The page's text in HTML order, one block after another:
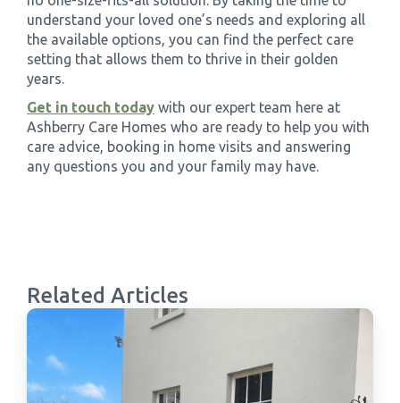
understand your loved one’s needs and exploring all
the available options, you can find the perfect care
setting that allows them to thrive in their golden
years.
Get in touch today with our expert team here at
Ashberry Care Homes who are ready to help you with
care advice, booking in home visits and answering
any questions you and your family may have.
Related Articles